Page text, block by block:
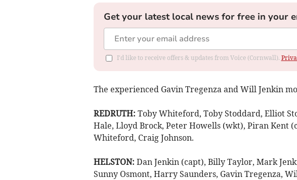
Get your latest local news for free in your
I'd like to receive offers & updates from Voice (Cornwall).
The experienced Gavin Tregenza and Will Jenkin
REDRUTH: Toby Whiteford, Toby Stoddard, Elliot
Hale, Lloyd Brock, Peter Howells (wkt), Piran Kent
Whiteford, Craig Johnson.
HELSTON: Dan Jenkin (capt), Billy Taylor, Mark
Sunny Osmont, Harry Saunders, Gavin Tregenza,